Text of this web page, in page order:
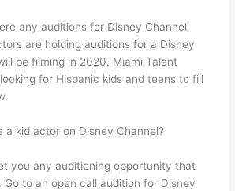
any auditions for Disney Channel
are holding auditions for a Disney
be filming in 2020. Miami Talent
for Hispanic kids and teens to fill
a kid actor on Disney Channel?
you any auditioning opportunity that
to an open call audition for Disney